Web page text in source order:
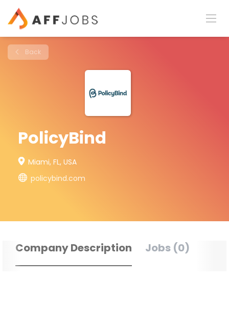
Back
PolicyBind
Miami, FL, USA
policybind.com
Company Description Jobs (0)